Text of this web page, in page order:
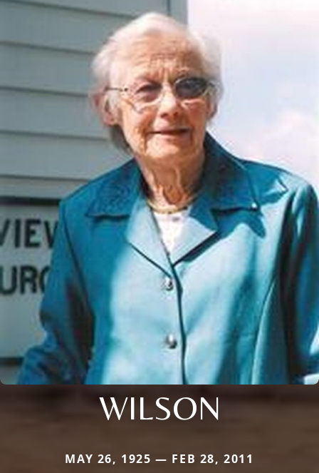
WILSON
MAY 26, 1925 — FEB 28, 2011